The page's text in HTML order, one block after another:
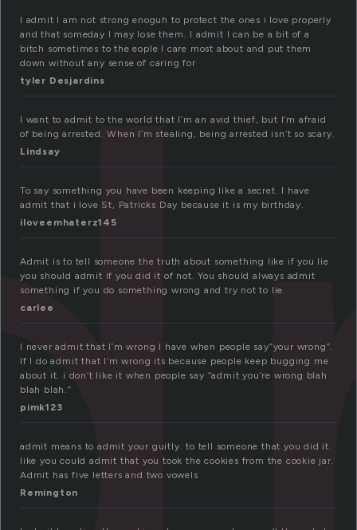
I admit I am not strong enoguh to protect the ones i love properly
and that someday I may lose them. I admit I can be a bit of a
bitch sometimes to the eople I care most about and put them
down without any sense of caring for
tyler Desjardins
I want to admit to the world that I’m an avid thief, but I’m afraid
of being arrested. When I’m stealing, being arrested isn’t so scary.
Lindsay
To say something you have been keeping like a secret. I have
admit that i love St, Patricks Day because it is my birthday.
iloveemhaterz145
Admit is to tell someone the truth about something like if you lie
you should admit if you did it of not. You should always admit
something if you do something wrong and try not to lie.
carlee
I never admit that I’m wrong I have when people say”your wrong”.
If I do admit that I’m wrong its because people keep bugging me
about it. i don’t like it when people say “admit you’re wrong blah
blah blah.”
pimk123
admit means to admit your guitly. to tell someone that you did it.
like you could admit that you took the cookies from the cookie jar.
Admit has five letters and two vowels
Remington